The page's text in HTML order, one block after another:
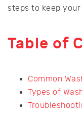
steps to keep
Table of
Common
Types of